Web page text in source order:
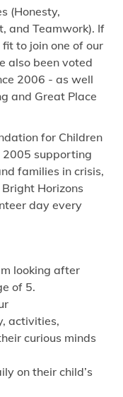
(Honesty,
and Teamwork). If
to join one of our
also been voted
2006 - as well
and Great Place
for Children
2005 supporting
families in crisis,
Horizons
day every
looking after
of 5.
activities,
curious minds
on their child’s